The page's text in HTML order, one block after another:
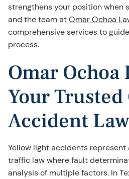
strengthens your position when
and the team atOmar Ochoa
comprehensive services to
process.
Omar Ochoa
Your Trusted
Accident
Yellow light accidents represent
traffic law where fault
analysis of multiple factors. In